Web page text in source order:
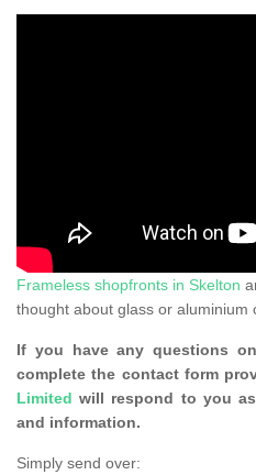
Frameless shopfronts in Skelton
thought about glass or aluminium
If you have any questions
complete the contact form
Limited will respond to you
and information.
Simply send over: